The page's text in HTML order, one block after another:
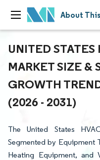
About
UNITED
MARKET SIZE &
GROWTH
(2026 - 2031)
The United States
Segmented by Equipment
Heating Equipment, and